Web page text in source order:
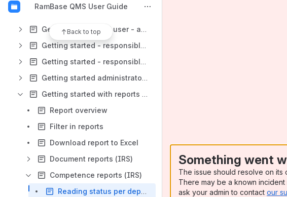
RamBase QMS User Guide
Back to top
Getting started end user - actions
Getting started - responsible for deviations
Getting started - responsible for actions
Getting started administrators
Getting started with reports (IRS)
Report overview
Filter in reports
Download report to Excel
Document reports (IRS)
Competence reports (IRS)
Reading status per department
Something went
The issue should resolve on its
There may be a known
ask your admin to contact our